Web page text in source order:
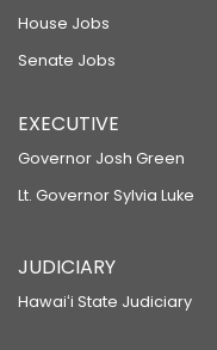
House Jobs
Senate Jobs
EXECUTIVE
Governor Josh Green
Lt. Governor Sylvia Luke
JUDICIARY
Hawaiʻi State Judiciary